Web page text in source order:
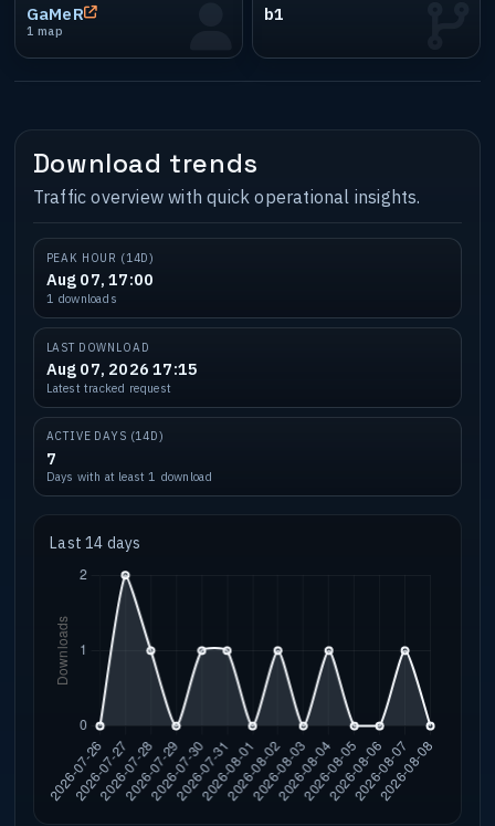
GaMeR
1 map
b1
Download trends
Traffic overview with quick operational insights.
PEAK HOUR (14D)
Aug 07, 17:00
1 downloads
LAST DOWNLOAD
Aug 07, 2026 17:15
Latest tracked request
ACTIVE DAYS (14D)
7
Days with at least 1 download
Last 14 days